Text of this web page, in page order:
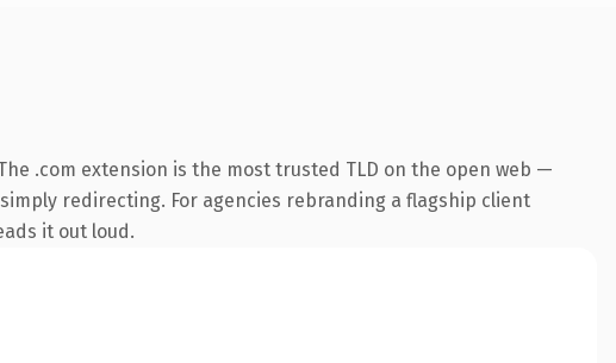
.com extension is the most trusted TLD on the open web —
redirecting. For agencies rebranding a flagship client
it out loud.